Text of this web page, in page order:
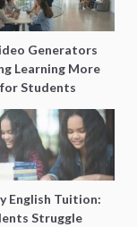
Generators
Learning More
for Students
English Tuition:
Struggle